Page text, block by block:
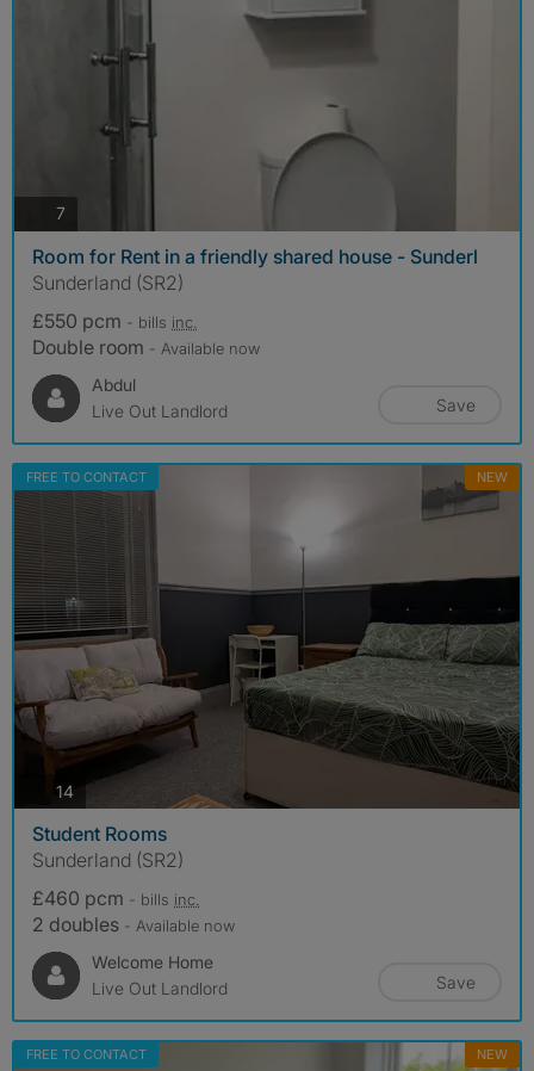
7
Room for Rent in a friendly shared house - Sunderl
Sunderland (SR2)
£550 pcm - bills inc.
Double room - Available now
Abdul
Live Out Landlord
Save
FREE TO CONTACT NEW
14photos
Student Rooms
Sunderland (SR2)
£460 pcm - bills inc.
2 doubles - Available now
Welcome Home
Live Out Landlord
Save
FREE TO CONTACT NEW